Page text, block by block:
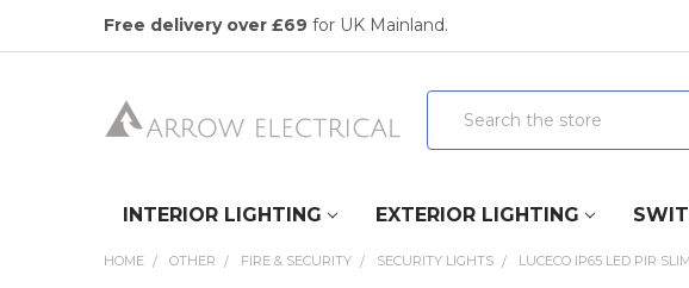
Free delivery over £69 for UK Mainland.
Search
INTERIOR LIGHTING EXTERIOR LIGHTING
HOME OTHER FIRE & SECURITY SECURITY LIGHTS LUCECO IP65 LED PIR